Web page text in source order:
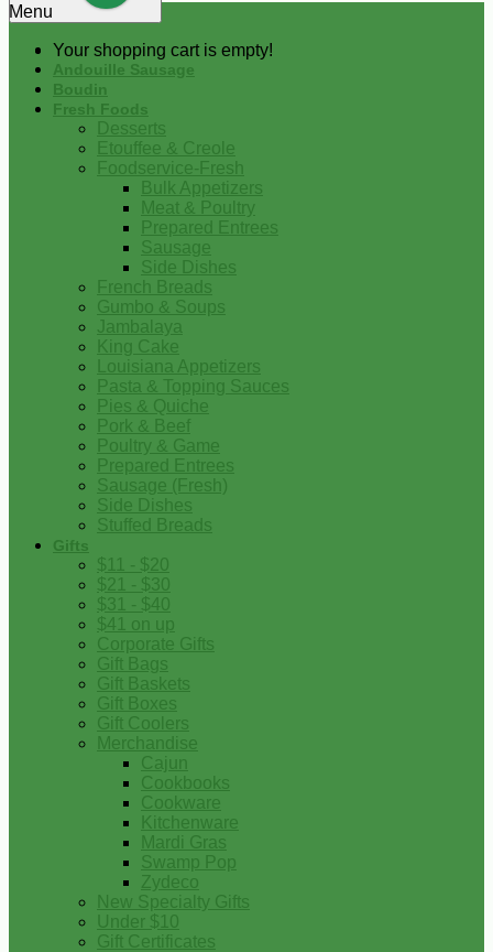
Your shopping cart is empty!
Menu
Andouille Sausage
Boudin
Fresh Foods
Desserts
Etouffee & Creole
Foodservice-Fresh
Bulk Appetizers
Meat & Poultry
Prepared Entrees
Sausage
Side Dishes
French Breads
Gumbo & Soups
Jambalaya
King Cake
Louisiana Appetizers
Pasta & Topping Sauces
Pies & Quiche
Pork & Beef
Poultry & Game
Prepared Entrees
Sausage (Fresh)
Side Dishes
Stuffed Breads
Gifts
$11 - $20
$21 - $30
$31 - $40
$41 on up
Corporate Gifts
Gift Bags
Gift Baskets
Gift Boxes
Gift Coolers
Merchandise
Cajun
Cookbooks
Cookware
Kitchenware
Mardi Gras
Swamp Pop
Zydeco
New Specialty Gifts
Under $10
Gift Certificates